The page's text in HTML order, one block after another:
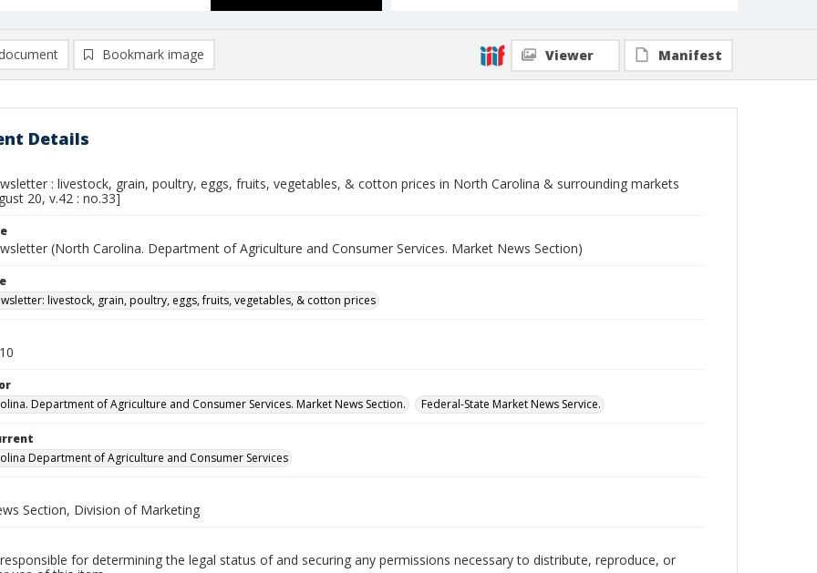
Bookmark image Viewer Manifest
Details
: livestock, grain, poultry, eggs, fruits, vegetables, & cotton prices in North Carolina & surrounding markets
20, v.42 : no.33]
(North Carolina. Department of Agriculture and Consumer Services. Market News Section)
livestock, grain, poultry, eggs, fruits, vegetables, & cotton prices
Department of Agriculture and Consumer Services. Market News Section.
Federal-State Market News Service.
Department of Agriculture and Consumer Services
Section, Division of Marketing
for determining the legal status of and securing any permissions necessary to distribute, reproduce, or